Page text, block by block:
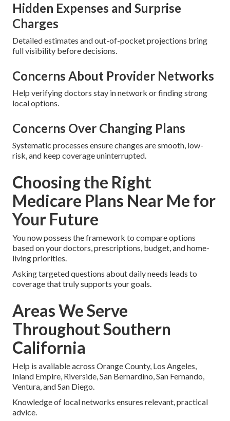
Hidden Expenses and Surprise
Charges
Detailed estimates and out-of-pocket projections bring
full visibility before decisions.
Concerns About Provider Networks
Help verifying doctors stay in network or finding strong
local options.
Concerns Over Changing Plans
Systematic processes ensure changes are smooth, low-
risk, and keep coverage uninterrupted.
Choosing the Right
Medicare Plans Near Me for
Your Future
You now possess the framework to compare options
based on your doctors, prescriptions, budget, and home-
living priorities.
Asking targeted questions about daily needs leads to
coverage that truly supports your goals.
Areas We Serve
Throughout Southern
California
Help is available across Orange County, Los Angeles,
Inland Empire, Riverside, San Bernardino, San Fernando,
Ventura, and San Diego.
Knowledge of local networks ensures relevant, practical
advice.